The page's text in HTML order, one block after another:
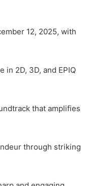
12, 2025, with
in 2D, 3D, and EPIQ
that amplifies
through striking